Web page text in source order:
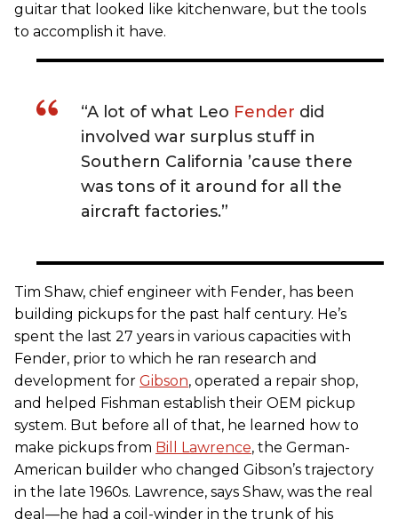
guitar that looked like kitchenware, but the tools
to accomplish it have.
“A lot of what Leo Fender did
involved war surplus stuff in
Southern California ’cause there
was tons of it around for all the
aircraft factories.”
Tim Shaw, chief engineer with Fender, has been
building pickups for the past half century. He’s
spent the last 27 years in various capacities with
Fender, prior to which he ran research and
development for Gibson, operated a repair shop,
and helped Fishman establish their OEM pickup
system. But before all of that, he learned how to
make pickups from Bill Lawrence, the German-
American builder who changed Gibson’s trajectory
in the late 1960s. Lawrence, says Shaw, was the real
deal—he had a coil-winder in the trunk of his